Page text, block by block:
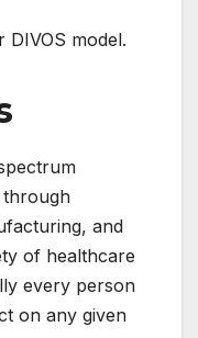
DIVOS model.
and
of healthcare
every person
on any given